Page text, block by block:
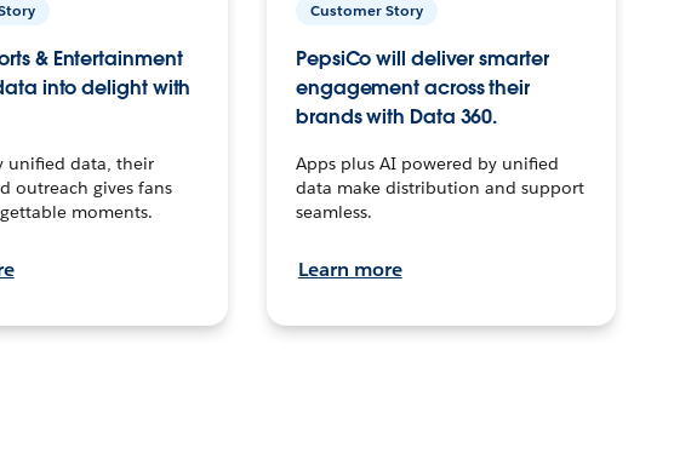
& Entertainment
into delight with
unified data, their
outreach gives fans
moments.
Customer Story
PepsiCo will deliver smarter
engagement across their
brands with Data 360.
Apps plus AI powered by unified
data make distribution and support
seamless.
Learn more